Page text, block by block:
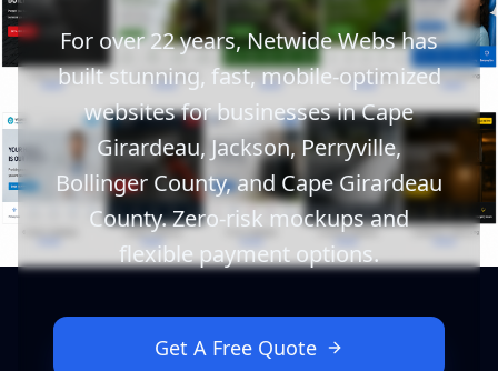
For over 22 years, Netwide Webs has
built stunning, fast, mobile-optimized
websites for businesses in Cape
Girardeau, Jackson, Perryville,
Bollinger County, and Cape Girardeau
County. Zero-risk mockups and
flexible payment options.
Get A Free Quote